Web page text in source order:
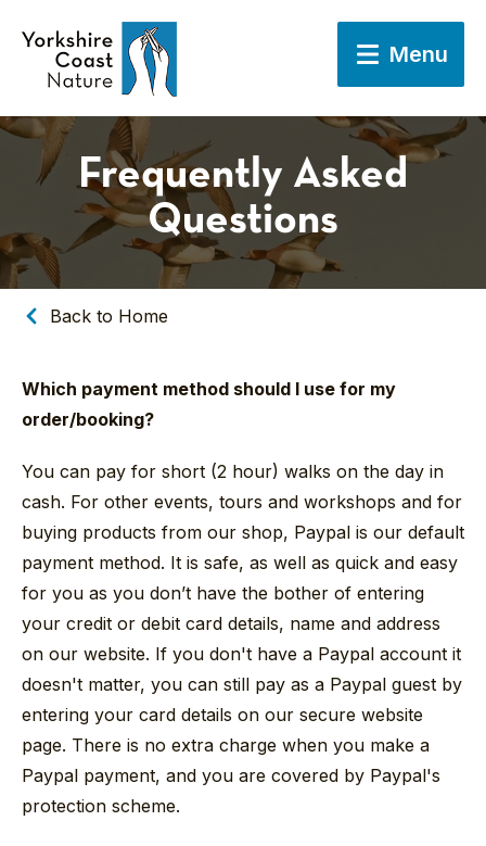
Menu
Frequently Asked
Questions
Back to Home
Which payment method should I use for my
order/booking?
You can pay for short (2 hour) walks on the day in
cash. For other events, tours and workshops and for
buying products from our shop, Paypal is our default
payment method. It is safe, as well as quick and easy
for you as you don’t have the bother of entering
your credit or debit card details, name and address
on our website. If you don't have a Paypal account it
doesn't matter, you can still pay as a Paypal guest by
entering your card details on our secure website
page. There is no extra charge when you make a
Paypal payment, and you are covered by Paypal's
protection scheme.